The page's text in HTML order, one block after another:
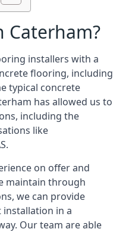
Caterham?
installers with a
flooring, including
typical concrete
has allowed us to
including the
like
on offer and
maintain through
we can provide
installation in a
Our team are able